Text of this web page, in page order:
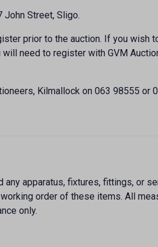
John Street, Sligo.
prior to the auction. If you wish
will need to register with GVM
Kilmallock on 063 98555 or
any apparatus, fixtures, fittings, or
order of these items. All
only.